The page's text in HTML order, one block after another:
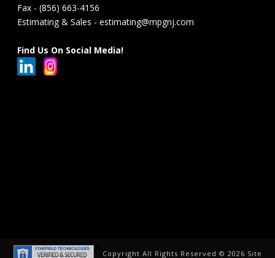
Fax - (856) 663-4156
Estimating & Sales - estimating@mpgnj.com
Find Us On Social Media!
Copyright All Rights Reserved © 2026 Site